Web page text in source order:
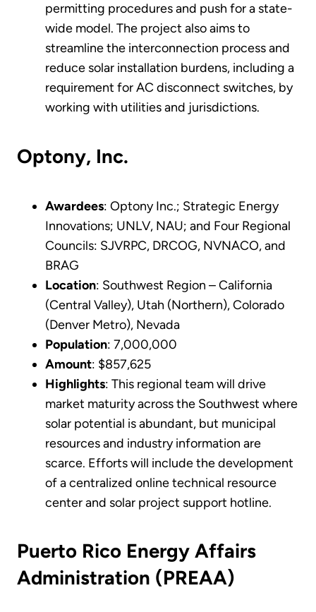
permitting procedures and push for a state-
wide model. The project also aims to
streamline the interconnection process and
reduce solar installation burdens, including a
requirement for AC disconnect switches, by
working with utilities and jurisdictions.
Optony, Inc.
Awardees: Optony Inc.; Strategic Energy
Innovations; UNLV, NAU; and Four Regional
Councils: SJVRPC, DRCOG, NVNACO, and
BRAG
Location: Southwest Region – California
(Central Valley), Utah (Northern), Colorado
(Denver Metro), Nevada
Population: 7,000,000
Amount: $857,625
Highlights: This regional team will drive
market maturity across the Southwest where
solar potential is abundant, but municipal
resources and industry information are
scarce. Efforts will include the development
of a centralized online technical resource
center and solar project support hotline.
Puerto Rico Energy Affairs
Administration (PREAA)